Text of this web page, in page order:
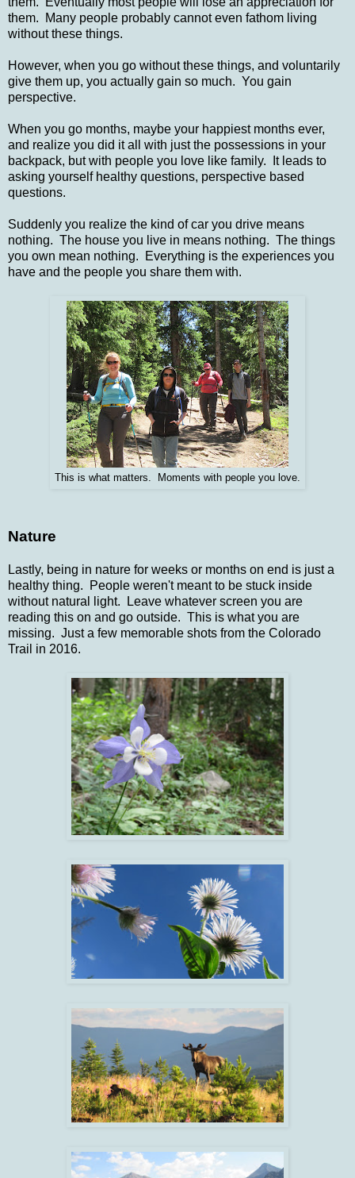
them. Many people probably cannot even fathom living
without these things.
However, when you go without these things, and voluntarily
give them up, you actually gain so much. You gain
perspective.
When you go months, maybe your happiest months ever,
and realize you did it all with just the possessions in your
backpack, but with people you love like family. It leads to
asking yourself healthy questions, perspective based
questions.
Suddenly you realize the kind of car you drive means
nothing. The house you live in means nothing. The things
you own mean nothing. Everything is the experiences you
have and the people you share them with.
This is what matters. Moments with people you love.
Nature
Lastly, being in nature for weeks or months on end is just a
healthy thing. People weren't meant to be stuck inside
without natural light. Leave whatever screen you are
reading this on and go outside. This is what you are
missing. Just a few memorable shots from the Colorado
Trail in 2016.